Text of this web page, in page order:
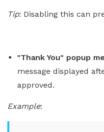
Tip: Disabling this can
"Thank You" popup
message displayed
approved.
Example: